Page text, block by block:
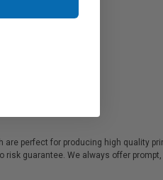
are perfect for producing high quality
risk guarantee. We always offer